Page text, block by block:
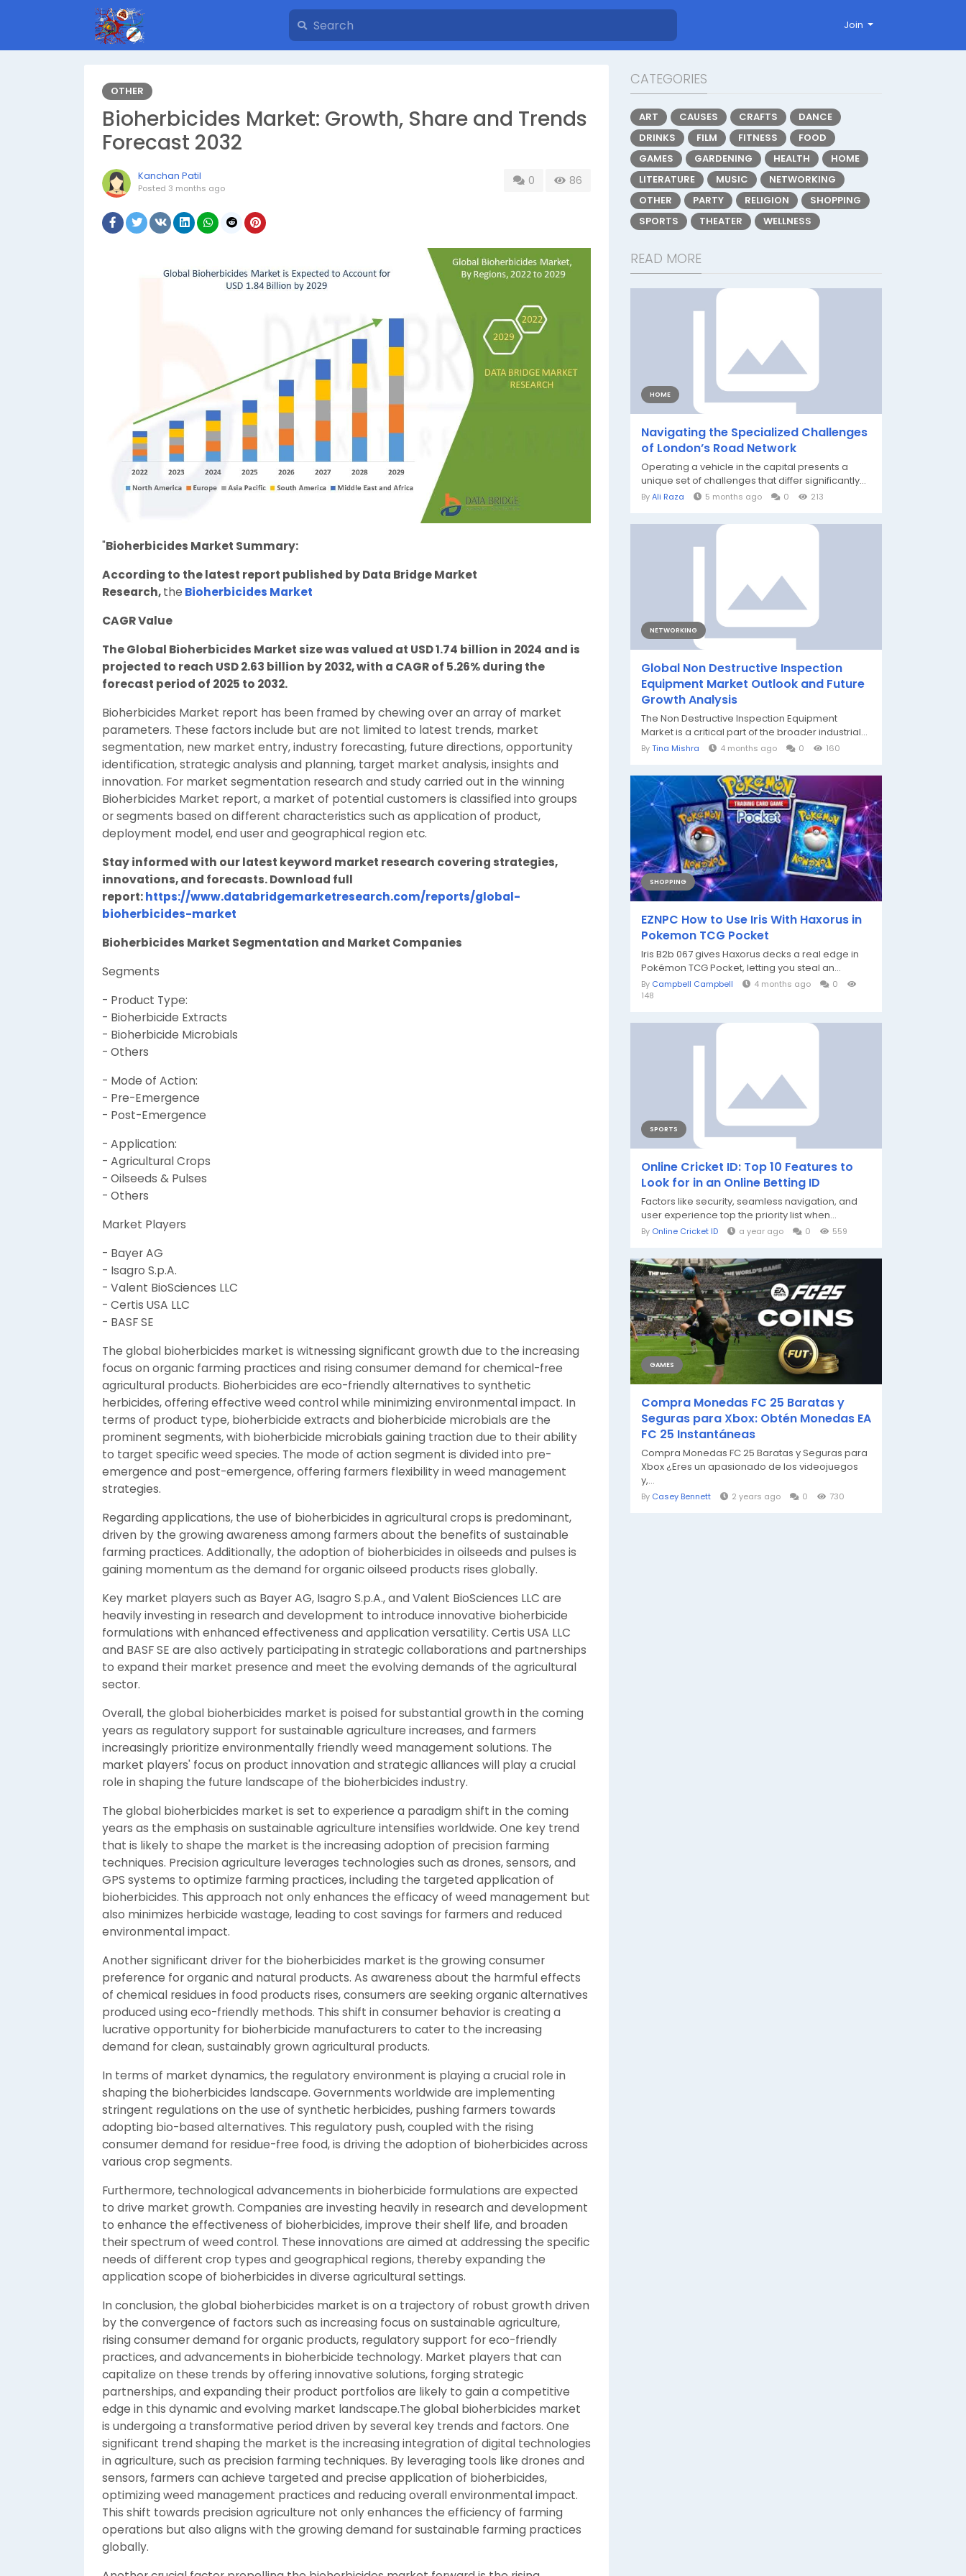
Join
OTHER
Bioherbicides Market: Growth, Share and Trends
Forecast 2032
Kanchan Patil
Posted 3 months ago
0 86
"Bioherbicides Market Summary:
According to the latest report published by Data Bridge Market
Research,the Bioherbicides Market
CAGR Value
The Global Bioherbicides Market size was valued at USD 1.74 billion in 2024 and is
projected to reach USD 2.63 billion by 2032, with a CAGR of 5.26% during the
forecast period of 2025 to 2032.
Bioherbicides Market report has been framed by chewing over an array of market
parameters. These factors include but are not limited to latest trends, market
segmentation, new market entry, industry forecasting, future directions, opportunity
identification, strategic analysis and planning, target market analysis, insights and
innovation. For market segmentation research and study carried out in the winning
Bioherbicides Market report, a market of potential customers is classified into groups
or segments based on different characteristics such as application of product,
deployment model, end user and geographical region etc.
Stay informed with our latest keyword market research covering strategies,
innovations, and forecasts. Download full
report:https://www.databridgemarketresearch.com/reports/global-
bioherbicides-market
Bioherbicides Market Segmentation and Market Companies
Segments
- Product Type:
- Bioherbicide Extracts
- Bioherbicide Microbials
- Others
- Mode of Action:
- Pre-Emergence
- Post-Emergence
- Application:
- Agricultural Crops
- Oilseeds & Pulses
- Others
Market Players
- Bayer AG
- Isagro S.p.A.
- Valent BioSciences LLC
- Certis USA LLC
- BASF SE
The global bioherbicides market is witnessing significant growth due to the increasing
focus on organic farming practices and rising consumer demand for chemical-free
agricultural products. Bioherbicides are eco-friendly alternatives to synthetic
herbicides, offering effective weed control while minimizing environmental impact. In
terms of product type, bioherbicide extracts and bioherbicide microbials are the
prominent segments, with bioherbicide microbials gaining traction due to their ability
to target specific weed species. The mode of action segment is divided into pre-
emergence and post-emergence, offering farmers flexibility in weed management
strategies.
Regarding applications, the use of bioherbicides in agricultural crops is predominant,
driven by the growing awareness among farmers about the benefits of sustainable
farming practices. Additionally, the adoption of bioherbicides in oilseeds and pulses is
gaining momentum as the demand for organic oilseed products rises globally.
Key market players such as Bayer AG, Isagro S.p.A., and Valent BioSciences LLC are
heavily investing in research and development to introduce innovative bioherbicide
formulations with enhanced effectiveness and application versatility. Certis USA LLC
and BASF SE are also actively participating in strategic collaborations and partnerships
to expand their market presence and meet the evolving demands of the agricultural
sector.
Overall, the global bioherbicides market is poised for substantial growth in the coming
years as regulatory support for sustainable agriculture increases, and farmers
increasingly prioritize environmentally friendly weed management solutions. The
market players' focus on product innovation and strategic alliances will play a crucial
role in shaping the future landscape of the bioherbicides industry.
The global bioherbicides market is set to experience a paradigm shift in the coming
years as the emphasis on sustainable agriculture intensifies worldwide. One key trend
that is likely to shape the market is the increasing adoption of precision farming
techniques. Precision agriculture leverages technologies such as drones, sensors, and
GPS systems to optimize farming practices, including the targeted application of
bioherbicides. This approach not only enhances the efficacy of weed management but
also minimizes herbicide wastage, leading to cost savings for farmers and reduced
environmental impact.
Another significant driver for the bioherbicides market is the growing consumer
preference for organic and natural products. As awareness about the harmful effects
of chemical residues in food products rises, consumers are seeking organic alternatives
produced using eco-friendly methods. This shift in consumer behavior is creating a
lucrative opportunity for bioherbicide manufacturers to cater to the increasing
demand for clean, sustainably grown agricultural products.
In terms of market dynamics, the regulatory environment is playing a crucial role in
shaping the bioherbicides landscape. Governments worldwide are implementing
stringent regulations on the use of synthetic herbicides, pushing farmers towards
adopting bio-based alternatives. This regulatory push, coupled with the rising
consumer demand for residue-free food, is driving the adoption of bioherbicides across
various crop segments.
Furthermore, technological advancements in bioherbicide formulations are expected
to drive market growth. Companies are investing heavily in research and development
to enhance the effectiveness of bioherbicides, improve their shelf life, and broaden
their spectrum of weed control. These innovations are aimed at addressing the specific
needs of different crop types and geographical regions, thereby expanding the
application scope of bioherbicides in diverse agricultural settings.
In conclusion, the global bioherbicides market is on a trajectory of robust growth driven
by the convergence of factors such as increasing focus on sustainable agriculture,
rising consumer demand for organic products, regulatory support for eco-friendly
practices, and advancements in bioherbicide technology. Market players that can
capitalize on these trends by offering innovative solutions, forging strategic
partnerships, and expanding their product portfolios are likely to gain a competitive
edge in this dynamic and evolving market landscape.The global bioherbicides market
is undergoing a transformative period driven by several key trends and factors. One
significant trend shaping the market is the increasing integration of digital technologies
in agriculture, such as precision farming techniques. By leveraging tools like drones and
sensors, farmers can achieve targeted and precise application of bioherbicides,
optimizing weed management practices and reducing overall environmental impact.
This shift towards precision agriculture not only enhances the efficiency of farming
operations but also aligns with the growing demand for sustainable farming practices
globally.
CATEGORIES
ART CAUSES CRAFTS
DANCE
DRINKS
FILM FITNESS
FOOD
GAMES
GARDENING HEALTH
HOME
LITERATURE
MUSIC
NETWORKING
OTHER
PARTY RELIGION
SHOPPING
SPORTS
THEATER WELLNESS
READ MORE
HOME
Navigating the Specialized Challenges
of London’s Road Network
Operating a vehicle in the capital presents a
unique set of challenges that differ significantly...
ByAli Raza 5 months ago 0 213
NETWORKING
Global Non Destructive Inspection
Equipment Market Outlook and Future
Growth Analysis
The Non Destructive Inspection Equipment
Market is a critical part of the broader industrial...
ByTina Mishra 4 months ago 0 160
SHOPPING
EZNPC How to Use Iris With Haxorus in
Pokemon TCG Pocket
Iris B2b 067 gives Haxorus decks a real edge in
Pokémon TCG Pocket, letting you steal an...
By Campbell Campbell 4 months ago
0
148
SPORTS
Online Cricket ID: Top 10 Features to
Look for in an Online Betting ID
Factors like security, seamless navigation, and
user experience top the priority list when...
By Online Cricket ID a year ago 0 559
GAMES
Compra Monedas FC 25 Baratas y
Seguras para Xbox: Obtén Monedas EA
FC 25 Instantáneas
Compra Monedas FC 25 Baratas y Seguras para
Xbox ¿Eres un apasionado de los videojuegos
y,...
By Casey Bennett 2 years ago 0 730